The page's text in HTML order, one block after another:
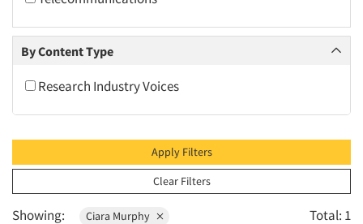
2005
2003
2000
1999
By Content Type
Research Industry Voices
Apply Filters
Clear Filters
Showing: Ciara Murphy Total: 1